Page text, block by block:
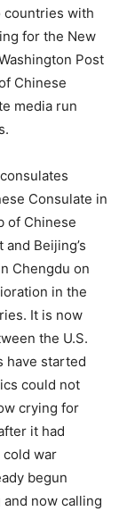
countries with
for the New
Post
Chinese
media run
Consulate in
of Chinese
Beijing’s
Chengdu on
in the
It is now
the U.S.
have started
could not
crying for
it had
war
begun
now calling